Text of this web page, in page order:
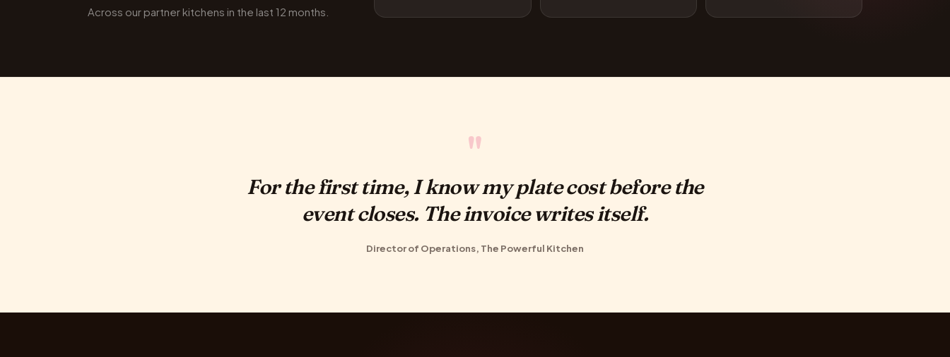
Across our partner kitchens in the last 12 months.
"
For the first time, I know my plate cost before the
event closes. The invoice writes itself.
Director of Operations, The Powerful Kitchen